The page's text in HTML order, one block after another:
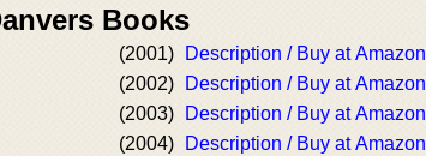
Books
(2001)
Description / Buy at Amazon
(2002)
Description / Buy at Amazon
(2003)
Description / Buy at Amazon
(2004) Description / Buy at Amazon